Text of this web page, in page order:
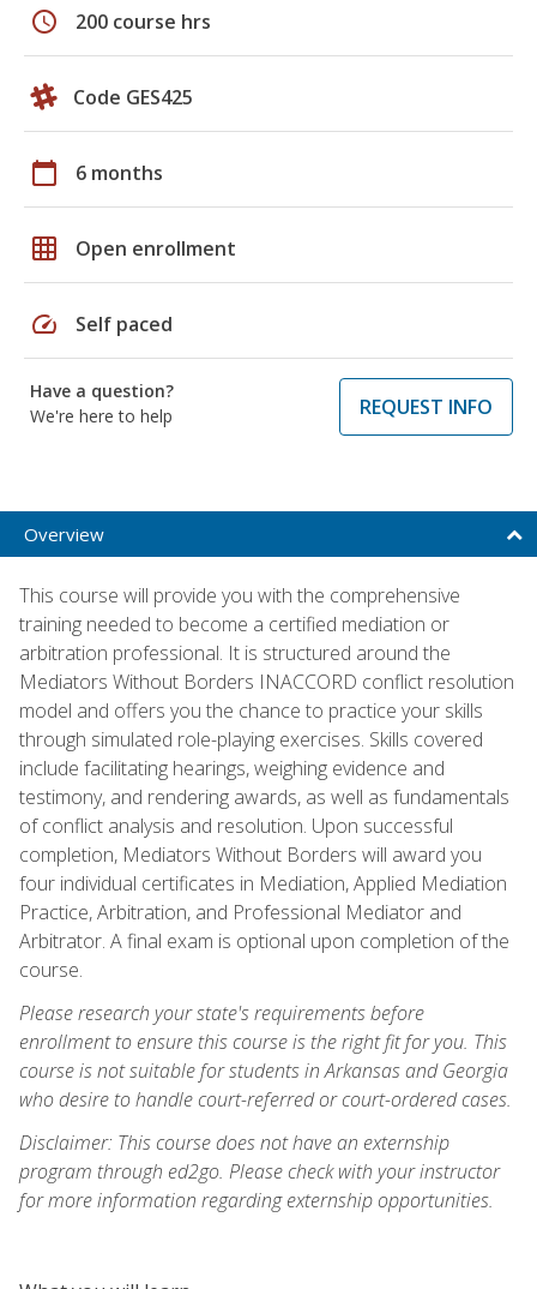
schedule 200 course hrs
Code GES425
calendar_today 6 months
grid_on Open enrollment
speed Self paced
Have a question?
We're here to help
REQUEST INFO
Overview
This course will provide you with the comprehensive
training needed to become a certified mediation or
arbitration professional. It is structured around the
Mediators Without Borders INACCORD conflict resolution
model and offers you the chance to practice your skills
through simulated role-playing exercises. Skills covered
include facilitating hearings, weighing evidence and
testimony, and rendering awards, as well as fundamentals
of conflict analysis and resolution. Upon successful
completion, Mediators Without Borders will award you
four individual certificates in Mediation, Applied Mediation
Practice, Arbitration, and Professional Mediator and
Arbitrator. A final exam is optional upon completion of the
course.
Please research your state's requirements before
enrollment to ensure this course is the right fit for you. This
course is not suitable for students in Arkansas and Georgia
who desire to handle court-referred or court-ordered cases.
Disclaimer: This course does not have an externship
program through ed2go. Please check with your instructor
for more information regarding externship opportunities.